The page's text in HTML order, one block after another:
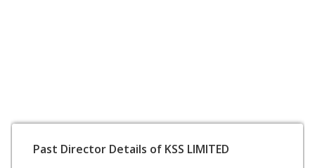
Past Director Details of KSS LIMITED